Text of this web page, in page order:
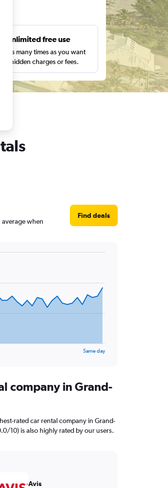
Unlimited free use
as many times as you want
hidden charges or fees.
when
Find deals
Same day
company in Grand-
rated car rental company in Grand-
10) is also highly rated by our users.
Avis